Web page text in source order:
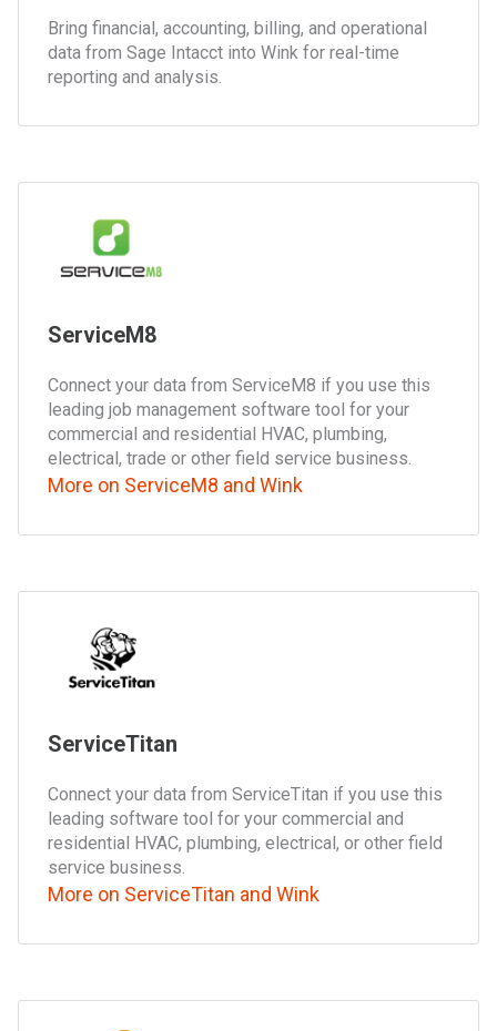
Bring financial, accounting, billing, and operational
data from Sage Intacct into Wink for real-time
reporting and analysis.
ServiceM8
Connect your data from ServiceM8 if you use this
leading job management software tool for your
commercial and residential HVAC, plumbing,
electrical, trade or other field service business.
More on ServiceM8 and Wink
ServiceTitan
Connect your data from ServiceTitan if you use this
leading software tool for your commercial and
residential HVAC, plumbing, electrical, or other field
service business.
More on ServiceTitan and Wink